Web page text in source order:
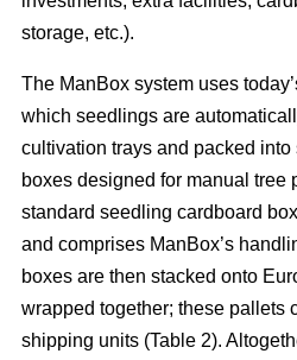
storage, etc.).
The ManBox system uses
which seedlings are
cultivation trays and packed into
boxes designed for manual tree
standard seedling cardboard
and comprises ManBox’s
boxes are then stacked onto
wrapped together; these pallets
shipping units (Table 2).